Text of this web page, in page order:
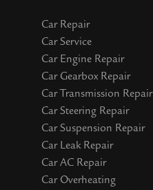
Car Repair
Car Service
Car Engine Repair
Car Gearbox Repair
Car Transmission Repair
Car Steering Repair
Car Suspension Repair
Car Leak Repair
Car AC Repair
Car Overheating